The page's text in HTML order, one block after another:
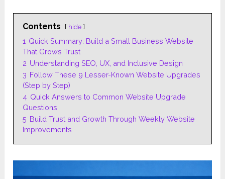
Contents hide
1 Quick Summary: Build a Small Business Website
That Grows Trust
2 Understanding SEO, UX, and Inclusive Design
3 Follow These 9 Lesser-Known Website Upgrades
(Step by Step)
4 Quick Answers to Common Website Upgrade
Questions
5 Build Trust and Growth Through Weekly Website
Improvements